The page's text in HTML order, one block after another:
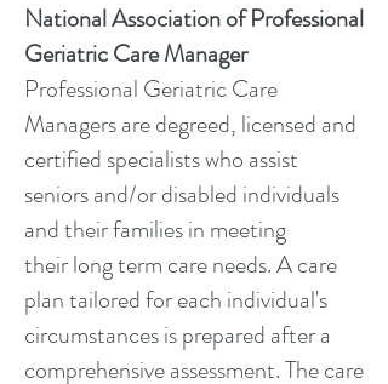
National Association of Professional
Geriatric Care Manager
Professional Geriatric Care
Managers are degreed, licensed and
certified specialists who assist
seniors and/or disabled individuals
and their families in meeting
their long term care needs. A care
plan tailored for each individual's
circumstances is prepared after a
comprehensive assessment. The care